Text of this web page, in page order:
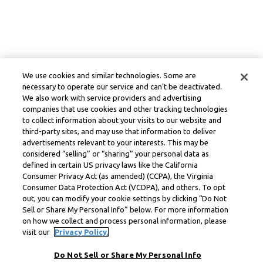
We use cookies and similar technologies. Some are
necessary to operate our service and can’t be deactivated.
We also work with service providers and advertising
companies that use cookies and other tracking technologies
to collect information about your visits to our website and
third-party sites, and may use that information to deliver
advertisements relevant to your interests. This may be
considered “selling” or “sharing” your personal data as
defined in certain US privacy laws like the California
Consumer Privacy Act (as amended) (CCPA), the Virginia
Consumer Data Protection Act (VCDPA), and others. To opt
out, you can modify your cookie settings by clicking “Do Not
Sell or Share My Personal Info” below. For more information
on how we collect and process personal information, please
visit our
Privacy Policy.
Do Not Sell or Share My Personal Info